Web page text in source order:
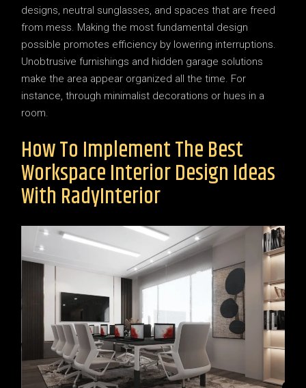
designs, neutral sunglasses, and spaces that are freed
from mess. Making the most fundamental design
possible promotes efficiency by lowering interruptions.
Unobtrusive furnishings and hidden garage solutions
make the area appear organized all the time. For
instance, through minimalist decorations or hues in a
room.
How To Implement The Best
Workspace Interior Design Ideas
With RadyInterior